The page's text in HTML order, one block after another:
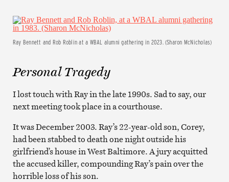
Ray Bennett and Rob Roblin at a WBAL alumni gathering in 2023. (Sharon McNicholas)
Personal Tragedy
I lost touch with Ray in the late 1990s. Sad to say, our
next meeting took place in a courthouse.
It was December 2003. Ray’s 22-year-old son, Corey,
had been stabbed to death one night outside his
girlfriend’s house in West Baltimore. A jury acquitted
the accused killer, compounding Ray’s pain over the
horrible loss of his son.